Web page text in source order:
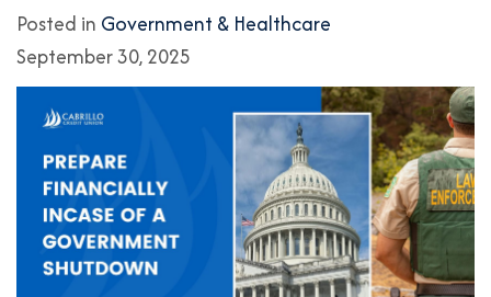
Posted in Government & Healthcare
September 30, 2025